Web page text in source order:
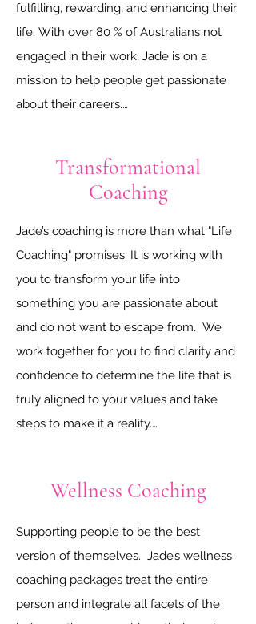
fulfilling, rewarding, and enhancing their
life. With over 80 % of Australians not
engaged in their work, Jade is on a
mission to help people get passionate
about their careers.
EPCM consultancies, government
organisations, and recruitment agencies
in the resources sector, she is well-
placed to provide support for people
who feel a little “stuck” in their careers.
Jade is a direct communicator who can
give a shove when a shove is needed.
The shove will be complemented with
empathy and support. Her studies in
Chemistry and Human Resource
Management enable her to understand
development.
Jade’s expertise covers effective job
searching, awesome applications,
powerful phone screens, convincing
interview techniques and confident
Transformational
Coaching
Jade’s coaching is more than what "Life
Coaching" promises. It is working with
you to transform your life into
something you are passionate about
and do not want to escape from.  We
work together for you to find clarity and
confidence to determine the life that is
truly aligned to your values and take
steps to make it a reality.
within you and will work with you to find
turn the answers into action.  The
include accountability, compassion
support and motivation.  The best way
Wellness Coaching
Supporting people to be the best
version of themselves.  Jade’s wellness
coaching packages treat the entire
person and integrate all facets of the